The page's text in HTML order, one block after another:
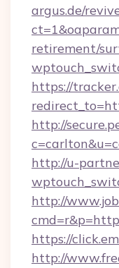
argus.de/
retirement/
https://
http://
http://u-
http://
https://
http://